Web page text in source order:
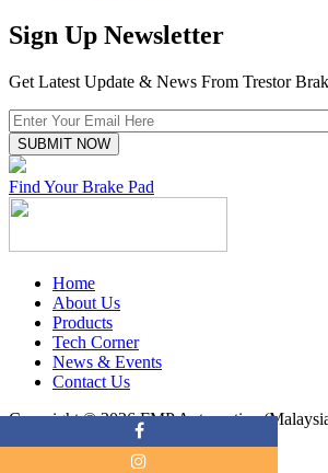
Sign Up Newsletter
Get Latest Update & News From Trestor
Find Your Brake Pad
Home
About Us
Products
Tech Corner
News & Events
Contact Us
Copyright © 2026 FMP Automotive